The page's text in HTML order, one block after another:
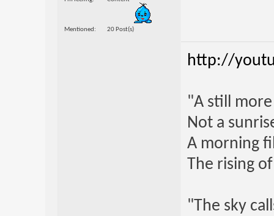
Mentioned 20 Post(s)
http://
"A still
Not a
A morning
The rising
"The sky